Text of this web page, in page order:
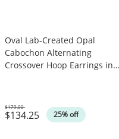
Oval Lab-Created Opal
Cabochon Alternating
Crossover Hoop Earrings in
$134.25 25% off
Was
$179.00